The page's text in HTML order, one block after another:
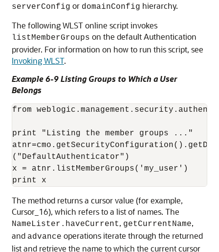
serverConfig or domainConfig hierarchy.
The following WLST online script invokes
listMemberGroups on the default Authentication
provider. For information on how to run this script, see
Invoking WLST.
Example 6-9 Listing Groups to Which a User
Belongs
from
print "Listing the member groups ..."
("DefaultAuthenticator")
x = atnr.listMemberGroups('my_user')
The method returns a cursor value (for example,
Cursor_16), which refers to a list of names. The
NameLister.haveCurrent, getCurrentName,
and advance operations iterate through the returned
list and retrieve the name to which the current cursor